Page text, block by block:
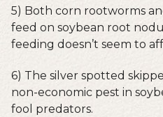
5) Both corn rootworms
feed on soybean root
feeding doesn’t seem to
6) The silver spotted
non-economic pest in
fool predators.